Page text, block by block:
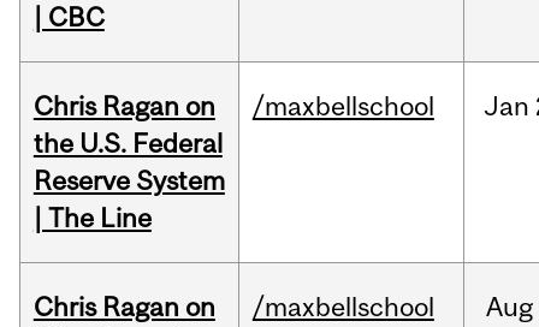
| CBC
Chris Ragan on
the U.S. Federal
Reserve System
| The Line
/maxbellschool Jan
Chris Ragan on
/maxbellschool Aug